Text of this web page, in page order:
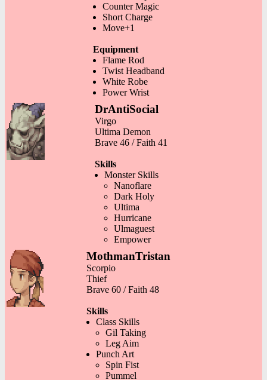
Counter Magic
Short Charge
Move+1
Equipment
Flame Rod
Twist Headband
White Robe
Power Wrist
DrAntiSocial
Virgo
Ultima Demon
Brave 46 / Faith 41
Skills
Monster Skills
Nanoflare
Dark Holy
Ultima
Hurricane
Ulmaguest
Empower
MothmanTristan
Scorpio
Thief
Brave 60 / Faith 48
Skills
Class Skills
Gil Taking
Leg Aim
Punch Art
Spin Fist
Pummel